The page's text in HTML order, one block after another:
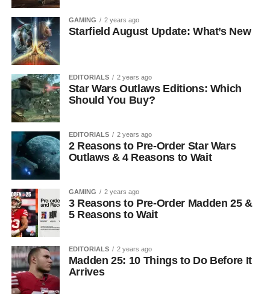
GAMING 2 years ago
Starfield August Update: What’s New
EDITORIALS 2 years ago
Star Wars Outlaws Editions: Which
Should You Buy?
EDITORIALS 2 years ago
2 Reasons to Pre-Order Star Wars
Outlaws & 4 Reasons to Wait
GAMING 2 years ago
3 Reasons to Pre-Order Madden 25 &
5 Reasons to Wait
EDITORIALS 2 years ago
Madden 25: 10 Things to Do Before It
Arrives